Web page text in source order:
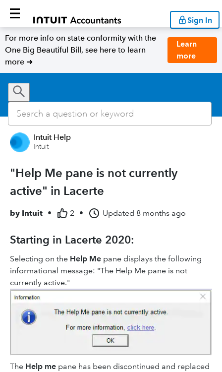
Sign In
For more info on state conformity with the
One Big Beautiful Bill, see here to learn
more ➜
Learn
more
Intuit Help
Intuit
"Help Me pane is not currently
active" in Lacerte
by Intuit • 2 • Updated 8 months ago
Starting in Lacerte 2020:
Selecting on the Help Me pane displays the following
informational message: "The Help Me pane is not
currently active."
The Help me pane has been discontinued and replaced